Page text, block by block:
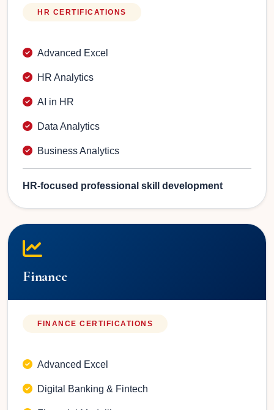
HR CERTIFICATIONS
Advanced Excel
HR Analytics
AI in HR
Data Analytics
Business Analytics
HR-focused professional skill development
Finance
FINANCE CERTIFICATIONS
Advanced Excel
Digital Banking & Fintech